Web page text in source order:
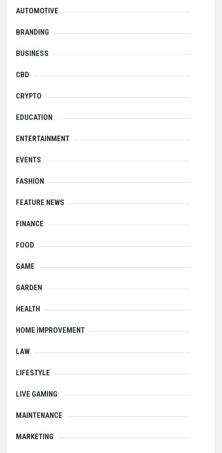
AUTOMOTIVE
BRANDING
BUSINESS
CBD
CRYPTO
EDUCATION
ENTERTAINMENT
EVENTS
FASHION
FEATURE NEWS
FINANCE
FOOD
GAME
GARDEN
HEALTH
HOME IMPROVEMENT
LAW
LIFESTYLE
LIVE GAMING
MAINTENANCE
MARKETING